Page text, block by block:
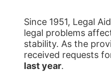
Since 1951, Legal
legal problems
stability. As the
received requests
last year.